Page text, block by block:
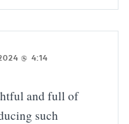
@ 4:14
and full of
such